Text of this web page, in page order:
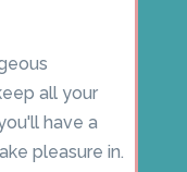
all your
have a
pleasure in.